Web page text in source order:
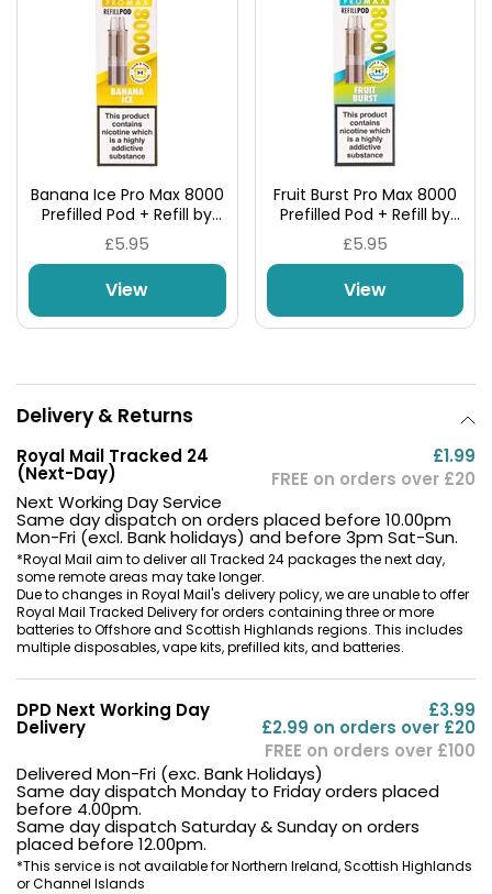
Banana Ice Pro Max 8000
Prefilled Pod + Refill by
Hyola
£5.95
View
Fruit Burst Pro Max 8000
Prefilled Pod + Refill by
Hyola
£5.95
View
Delivery & Returns
Royal Mail Tracked 24
(Next-Day)
£1.99
FREE on orders over £20
Next Working Day Service
Same day dispatch on orders placed before 10.00pm
Mon-Fri (excl. Bank holidays) and before 3pm Sat-Sun.
*Royal Mail aim to deliver all Tracked 24 packages the next day,
some remote areas may take longer.
Due to changes in Royal Mail's delivery policy, we are unable to offer
Royal Mail Tracked Delivery for orders containing three or more
batteries to Offshore and Scottish Highlands regions. This includes
multiple disposables, vape kits, prefilled kits, and batteries.
DPD Next Working Day
Delivery
£3.99
£2.99 on orders over £20
FREE on orders over £100
Delivered Mon-Fri (exc. Bank Holidays)
Same day dispatch Monday to Friday orders placed
before 4.00pm.
Same day dispatch Saturday & Sunday on orders
placed before 12.00pm.
*This service is not available for Northern Ireland, Scottish Highlands
or Channel Islands